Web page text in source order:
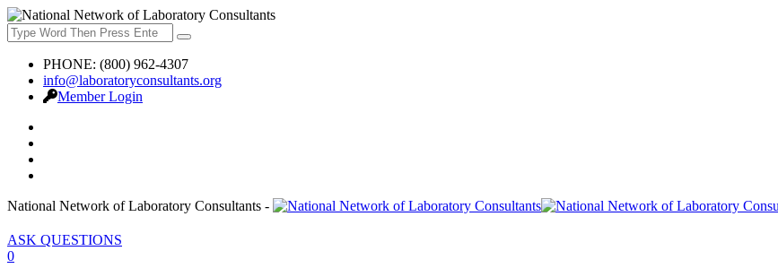
PHONE: (800) 962-4307
info@laboratoryconsultants.org
Member Login
National Network of Laboratory Consultants -
ASK QUESTIONS
0